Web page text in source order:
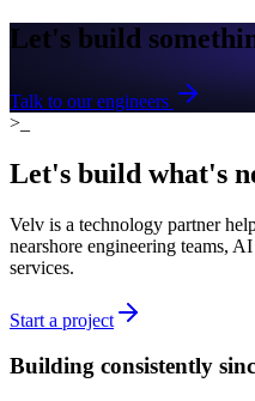
Let's build
Talk to our engineers
>_
Let's build what's
Velv is a technology partner
nearshore engineering teams,
services.
Start a project
Building consistently